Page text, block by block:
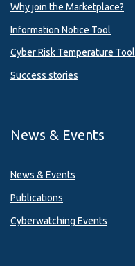
Why join the Marketplace?
Information Notice Tool
Cyber Risk Temperature Tool
Success stories
News & Events
News & Events
Publications
Cyberwatching Events